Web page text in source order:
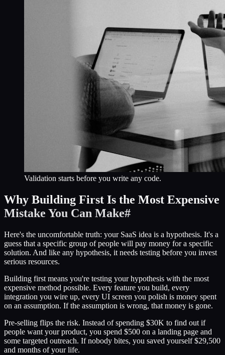
Validation starts before you write any code.
Why Building First Is the Most Expensive
Mistake You Can Make#
Here's the uncomfortable truth: your SaaS idea is a hypothesis. It's a
guess that a specific group of people will pay money for a specific
solution. And like any hypothesis, it needs testing before you invest
serious resources.
Building first means you're testing your hypothesis with the most
expensive method possible. Every feature you build, every
integration you wire up, every UI screen you polish is money spent
on an assumption. If the assumption is wrong, that money is gone.
Pre-selling flips the risk. Instead of spending $30K to find out if
people want your product, you spend $500 on a landing page and
some targeted outreach. If nobody bites, you saved yourself $29,500
and months of your life.